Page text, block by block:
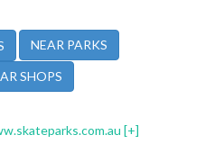
NEAR PARKS
SHOPS
[+]